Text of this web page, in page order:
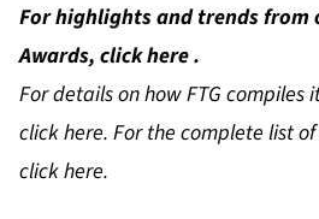
For highlights and trends from
Awards, clickhere.
For details on how FTG compiles
clickhere. For the complete list
clickhere.